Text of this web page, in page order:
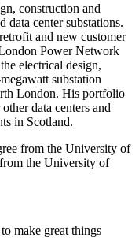
construction and
data center substations.
and new customer
Power Network
electrical design,
substation
London. His portfolio
data centers and
in Scotland.
from the University of
the University of
make great things